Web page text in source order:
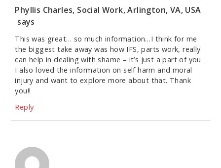
Phyllis Charles, Social Work, Arlington, VA, USA
says
This was great… so much information…I think for me
the biggest take away was how IFS, parts work, really
can help in dealing with shame – it’s just a part of you.
I also loved the information on self harm and moral
injury and want to explore more about that. Thank
you!!
Reply